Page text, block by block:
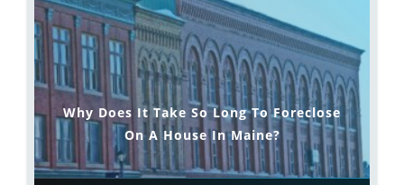
Why Does It Take So Long To Foreclose
On A House In Maine?